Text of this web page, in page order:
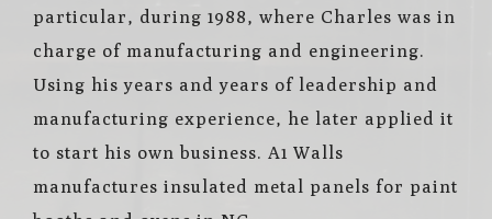
particular, during 1988, where Charles was in
charge of manufacturing and engineering.
Using his years and years of leadership and
manufacturing experience, he later applied it
to start his own business. A1 Walls
manufactures insulated metal panels for paint